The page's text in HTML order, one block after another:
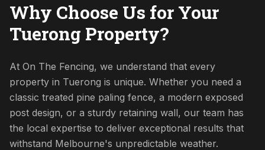
Why Choose Us for Your
Tuerong Property?
At On The Fencing, we understand that every
property in Tuerong is unique. Whether you need a
classic treated pine paling fence, a modern exposed
post design, or a sturdy retaining wall, our team has
the local expertise to deliver exceptional results that
withstand Melbourne's unpredictable weather.